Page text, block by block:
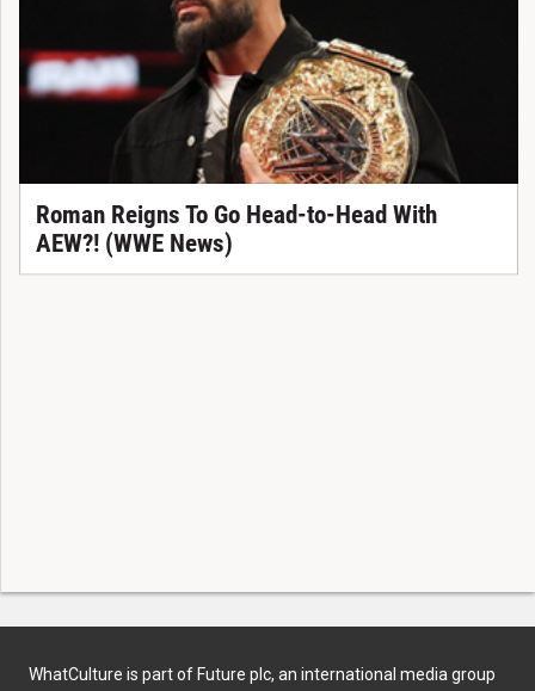
Roman Reigns To Go Head-to-Head With
AEW?! (WWE News)
WhatCulture is part of Future plc, an international media group